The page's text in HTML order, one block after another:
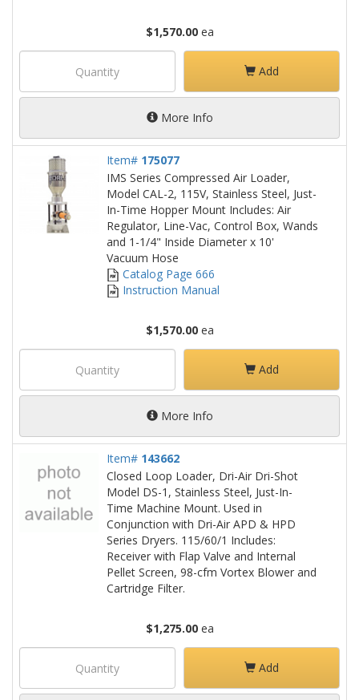
$1,570.00ea
Add
More Info
Item# 175077
IMS Series Compressed Air Loader,
Model CAL-2, 115V, Stainless Steel, Just-
In-Time Hopper Mount Includes: Air
Regulator, Line-Vac, Control Box, Wands
and 1-1/4" Inside Diameter x 10'
Vacuum Hose
Catalog Page 666
Instruction Manual
$1,570.00ea
Add
More Info
Item# 143662
Closed Loop Loader, Dri-Air Dri-Shot
Model DS-1, Stainless Steel, Just-In-
Time Machine Mount. Used in
Conjunction with Dri-Air APD & HPD
Series Dryers. 115/60/1 Includes:
Receiver with Flap Valve and Internal
Pellet Screen, 98-cfm Vortex Blower and
Cartridge Filter.
$1,275.00ea
Add